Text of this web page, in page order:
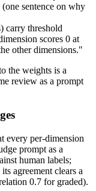
sentence on why
carry threshold
scores 0 at
other dimensions."
the weights is a
review as a prompt
every per-dimension
prompt as a
human labels;
agreement clears a
0.7 for graded).